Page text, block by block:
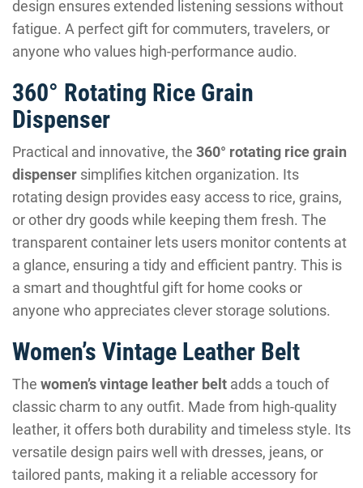
design ensures extended listening sessions without
fatigue. A perfect gift for commuters, travelers, or
anyone who values high-performance audio.
360° Rotating Rice Grain
Dispenser
Practical and innovative, the 360° rotating rice grain
dispenser simplifies kitchen organization. Its
rotating design provides easy access to rice, grains,
or other dry goods while keeping them fresh. The
transparent container lets users monitor contents at
a glance, ensuring a tidy and efficient pantry. This is
a smart and thoughtful gift for home cooks or
anyone who appreciates clever storage solutions.
Women’s Vintage Leather Belt
The women’s vintage leather belt adds a touch of
classic charm to any outfit. Made from high-quality
leather, it offers both durability and timeless style. Its
versatile design pairs well with dresses, jeans, or
tailored pants, making it a reliable accessory for